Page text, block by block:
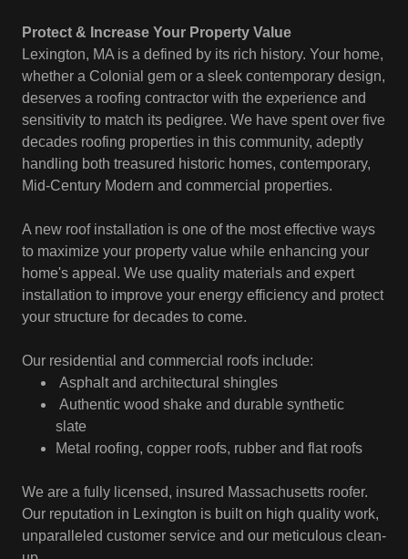
Protect & Increase Your Property Value
Lexington, MA is a defined by its rich history. Your home,
whether a Colonial gem or a sleek contemporary design,
deserves a roofing contractor with the experience and
sensitivity to match its pedigree. We have spent over five
decades roofing properties in this community, adeptly
handling both treasured historic homes, contemporary,
Mid-Century Modern and commercial properties.
A new roof installation is one of the most effective ways
to maximize your property value while enhancing your
home's appeal. We use quality materials and expert
installation to improve your energy efficiency and protect
your structure for decades to come.
Our residential and commercial roofs include:
Asphalt and architectural shingles
Authentic wood shake and durable synthetic
slate
Metal roofing, copper roofs, rubber and flat roofs
We are a fully licensed, insured Massachusetts roofer.
Our reputation in Lexington is built on high quality work,
unparalleled customer service and our meticulous clean-